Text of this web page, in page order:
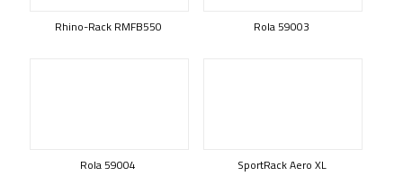
Rhino-Rack RMFB550 Rola 59003
Rola 59004 SportRack Aero XL